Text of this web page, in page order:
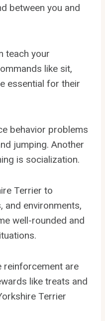
between you and
teach your
like sit,
essential for their
behavior problems
jumping. Another
is socialization.
Terrier to
and environments,
well-rounded and
reinforcement are
like treats and
Terrier